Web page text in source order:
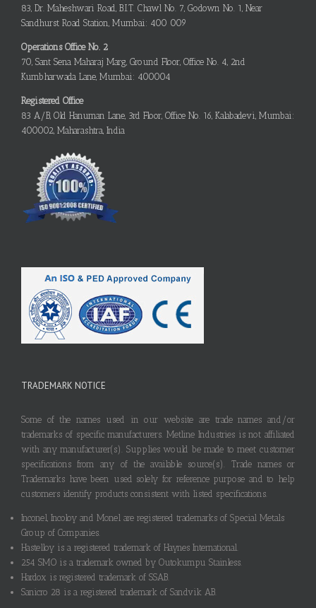
83, Dr. Maheshwari Road, B.I.T. Chawl No. 7, Godown No. 1, Near
Sandhurst Road Station, Mumbai: 400 009
Operations Office No. 2
70, Sant Sena Maharaj Marg, Ground Floor, Office No. 4, 2nd
Kumbharwada Lane, Mumbai: 400004
Registered Office
83 A/B, Old Hanuman Lane, 3rd Floor, Office No. 16, Kalabadevi, Mumbai:
400002, Maharashtra, India
TRADEMARK NOTICE
Some of the names used in our website are trade names and/or
trademarks of specific manufacturers. Metline Industries is not affiliated
with any manufacturer(s). Supplies would be made to meet customer
specifications from any of the available source(s). Trade names or
Trademarks have been used solely for reference purpose and to help
customers identify products consistent with listed specifications.
Inconel, Incoloy and Monel are registered trademarks of Special Metals
Group of Companies.
Hastelloy is a registered trademark of Haynes International.
254 SMO is a trademark owned by Outokumpu Stainless.
Hardox is registered trademark of SSAB.
Sanicro 28 is a registered trademark of Sandvik AB.